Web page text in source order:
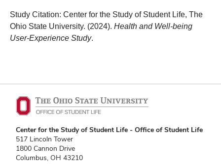
Study Citation: Center for the Study of Student Life, The
Ohio State University. (2024). Health and Well-being
User-Experience Study.
Center for the Study of Student Life - Office of Student Life
517 Lincoln Tower
1800 Cannon Drive
Columbus, OH 43210